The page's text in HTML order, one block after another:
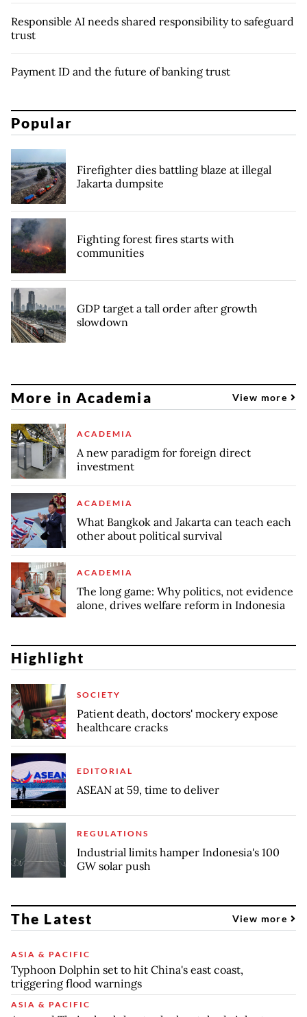
Responsible AI needs shared responsibility to safeguard
trust
Payment ID and the future of banking trust
Popular
Firefighter dies battling blaze at illegal
Jakarta dumpsite
Fighting forest fires starts with
communities
GDP target a tall order after growth
slowdown
More in Academia View more
ACADEMIA
A new paradigm for foreign direct
investment
ACADEMIA
What Bangkok and Jakarta can teach each
other about political survival
ACADEMIA
The long game: Why politics, not evidence
alone, drives welfare reform in Indonesia
Highlight
SOCIETY
Patient death, doctors' mockery expose
healthcare cracks
EDITORIAL
ASEAN at 59, time to deliver
REGULATIONS
Industrial limits hamper Indonesia's 100
GW solar push
The Latest View more
ASIA & PACIFIC
Typhoon Dolphin set to hit China's east coast,
triggering flood warnings
ASIA & PACIFIC